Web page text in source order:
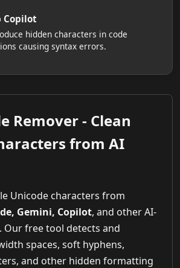
Copilot
hidden characters in code
causing syntax errors.
Remover - Clean
from AI
Unicode characters from
Gemini, Copilot, and other AI-
Our free tool detects and
spaces, soft hyphens,
and other hidden formatting